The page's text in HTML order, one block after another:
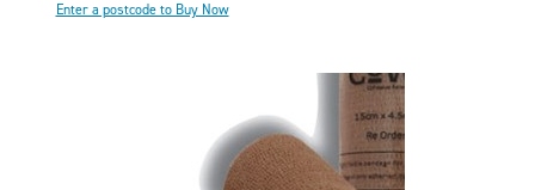
Enter a postcode to Buy Now